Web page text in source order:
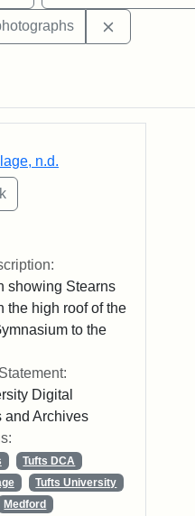
tags: Tufts DCA
n.d.
showing Stearns
the high roof of the
to the
Digital
and Archives
Tufts DCA
Tufts University
Medford